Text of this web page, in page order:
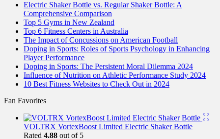
Electric Shaker Bottle vs. Regular Shaker Bottle: A
Comprehensive Comparison
Top 5 Gyms in New Zealand
Top 6 Fitness Centers in Australia
The Impact of Concussions on American Football
Doping in Sports: Roles of Sports Psychology in Enhancing
Player Performance
Doping in Sports: The Persistent Moral Dilemma 2024
Influence of Nutrition on Athletic Performance Study 2024
10 Best Fitness Websites to Check Out in 2024
Fan Favorites
VOLTRX VortexBoost Limited Electric Shaker Bottle
Rated 4.88 out of 5